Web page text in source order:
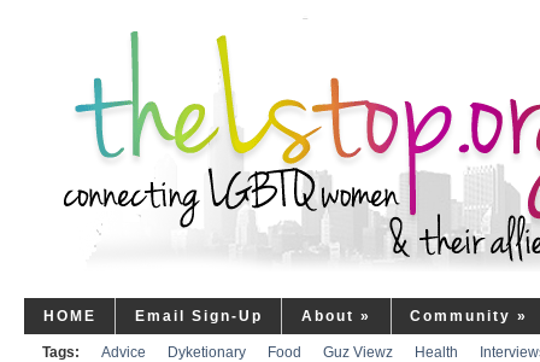
HOME Email Sign-Up About » Community »
Tags: Advice Dyketionary Food Guz Viewz Health